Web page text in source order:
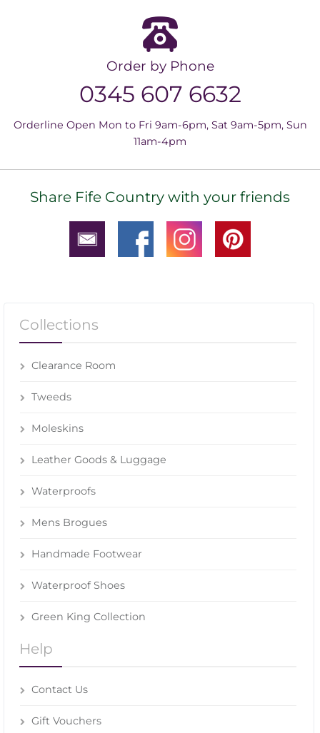
Order by Phone
0345 607 6632
Orderline Open Mon to Fri 9am-6pm, Sat 9am-5pm, Sun
11am-4pm
Share Fife Country with your friends
Collections
Clearance Room
Tweeds
Moleskins
Leather Goods & Luggage
Waterproofs
Mens Brogues
Handmade Footwear
Waterproof Shoes
Green King Collection
Help
Contact Us
Gift Vouchers